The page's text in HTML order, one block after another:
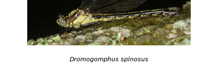
Dromogomphus spinosus